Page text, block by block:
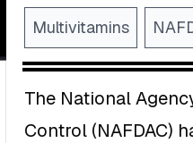
Multivitamins
The National
Control (NAFDAC)